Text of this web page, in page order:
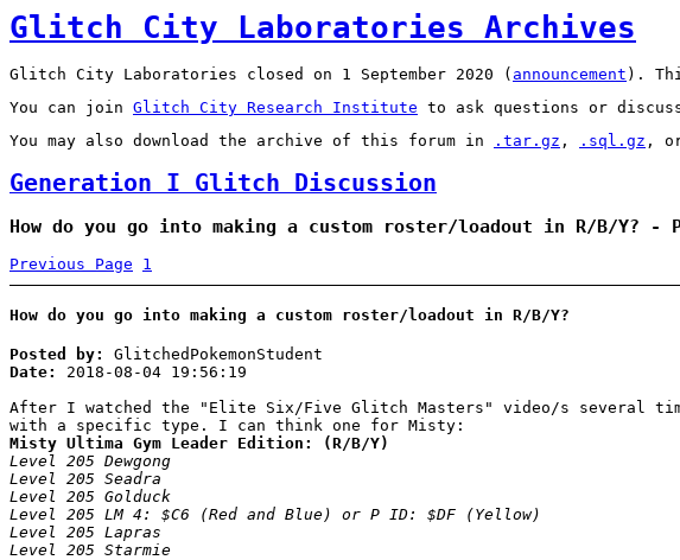
Glitch City Laboratories Archives
Glitch City Laboratories closed on 1 September 2020 ( announcement ).
You can join Glitch City Research Institute to ask questions or
You may also download the archive of this forum in
.tar.gz , .sql.gz ,
Generation I Glitch Discussion
How do you go into making a custom roster/loadout in R/B/Y? -
Previous Page 1
How do you go into making a custom roster/loadout in R/B/Y?
Posted by:
GlitchedPokemonStudent
Date:
2018-08-04 19:56:19
After I watched the "Elite Six/Five Glitch Masters" video/s several
with a specific type. I can think one for Misty:
Misty Ultima Gym Leader Edition: (R/B/Y)
Level 205 Dewgong
Level 205 Seadra
Level 205 Golduck
Level 205 LM 4: $C6 (Red and Blue) or P ID: $DF (Yellow)
Level 205 Lapras
Level 205 Starmie